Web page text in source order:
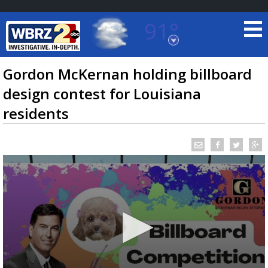
91°
Baton Rouge, Louisiana
7 DAY FORECAST
TRUEVIEW ©LOCAL RADAR
Gordon McKernan holding billboard
design contest for Louisiana
residents